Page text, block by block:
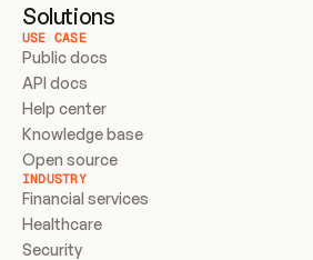
Solutions
USE CASE
Public docs
API docs
Help center
Knowledge base
Open source
INDUSTRY
Financial services
Healthcare
Security